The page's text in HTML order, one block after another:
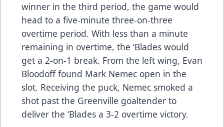
winner in the third period, the game would
head to a five-minute three-on-three
overtime period. With less than a minute
remaining in overtime, the ‘Blades would
get a 2-on-1 break. From the left wing, Evan
Bloodoff found Mark Nemec open in the
slot. Receiving the puck, Nemec smoked a
shot past the Greenville goaltender to
deliver the ‘Blades a 3-2 overtime victory.